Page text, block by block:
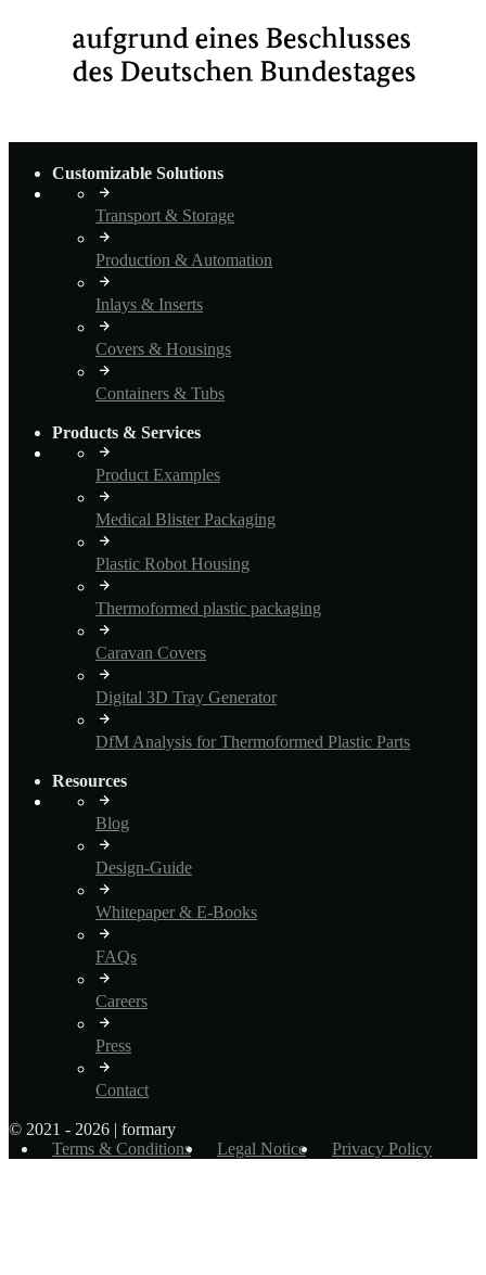
Customizable Solutions
Transport & Storage
Production & Automation
Inlays & Inserts
Covers & Housings
Containers & Tubs
Products & Services
Product Examples
Medical Blister Packaging
Plastic Robot Housing
Thermoformed plastic packaging
Caravan Covers
Digital 3D Tray Generator
DfM Analysis for Thermoformed Plastic Parts
Resources
Blog
Design-Guide
Whitepaper & E-Books
FAQs
Careers
Press
Contact
© 2021 - 2026 | formary
Terms & Conditions
Legal Notice Privacy Policy